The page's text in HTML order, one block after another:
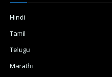
Hindi
Tamil
Telugu
Marathi